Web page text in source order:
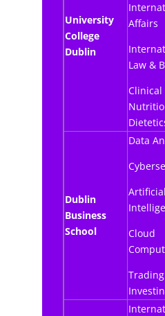
University
College
Dublin
Affairs
Law &
Clinical
Dublin
Business
School
Data
Artificial
Cloud